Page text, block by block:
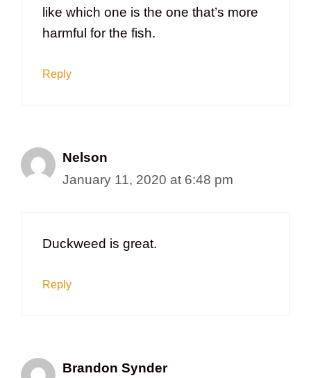
like which one is the one that’s more
harmful for the fish.
Reply
Nelson
January 11, 2020 at 6:48 pm
Duckweed is great.
Reply
Brandon Synder